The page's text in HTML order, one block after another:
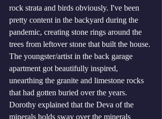
rock strata and birds obviously. I've been
pretty content in the backyard during the
pandemic, creating stone rings around the
trees from leftover stone that built the house.
The youngster/artist in the back garage
apartment got beautifully inspired,
unearthing the granite and limestone rocks
that had gotten buried over the years.
Dorothy explained that the Deva of the
minerals holds sway over the minerals